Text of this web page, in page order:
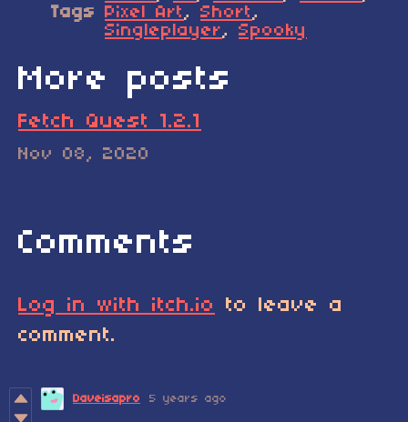
Tags
Pixel Art , Short ,
Singleplayer , Spooky
More posts
Fetch Quest 1.2.1
Nov 08, 2020
Comments
Log in with itch.io
to leave a
comment.
Daveisapro 5 years ago